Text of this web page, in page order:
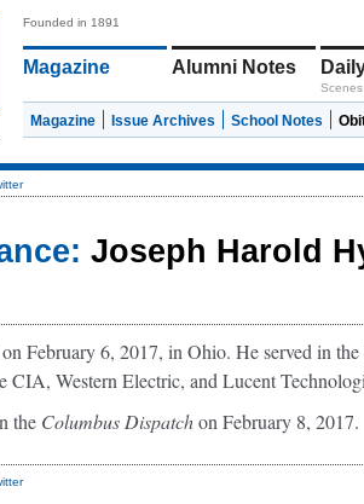
Founded in 1891
Magazine Alumni Notes
Magazine Issue Archives School Notes
Joseph Harold
February 6, 2017, in Ohio. He served in
CIA, Western Electric, and Lucent
the Columbus Dispatchon February 8, 2017.